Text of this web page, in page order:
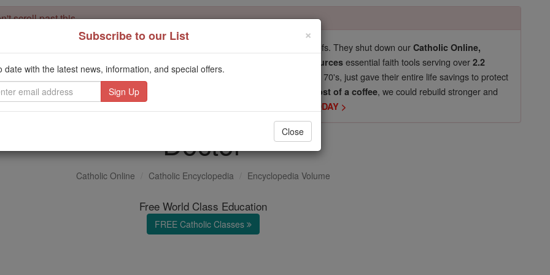
scroll past this
for our pro-life beliefs. They shut down ourCatholic Online,
Catholic Online School, Prayer Candles, and Catholic Online Learning Resources essential faith tools serving over2.2
million students and millions of families worldwide . Our founders, now in their 70's, just gave their entire life savings to protect
mission. But fewer than 2% of readers donate. If everyone gave just
$5, the cost of a coffee, we could rebuild stronger and
Catholic education free for all. Stand with us in faith. Thank you.
DONATE TODAY >
Doctor
Catholic Online Catholic Encyclopedia Encyclopedia Volume
Free World Class Education
FREE Catholic Classes
×
Subscribe to our List
date with the latest news, information, and special offers.
Close